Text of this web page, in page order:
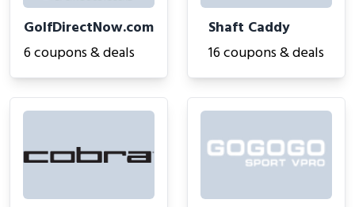
GolfDirectNow.com
6 coupons & deals
Shaft Caddy
16 coupons & deals